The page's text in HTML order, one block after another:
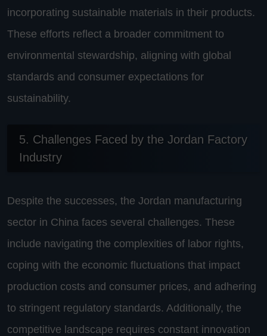
incorporating sustainable materials in their products.
These efforts reflect a broader commitment to
environmental stewardship, aligning with global
standards and consumer expectations for
sustainability.
5. Challenges Faced by the Jordan Factory
Industry
Despite the successes, the Jordan manufacturing
sector in China faces several challenges. These
include navigating the complexities of labor rights,
coping with the economic fluctuations that impact
production costs and consumer prices, and adhering
to stringent regulatory standards. Additionally, the
competitive landscape requires constant innovation